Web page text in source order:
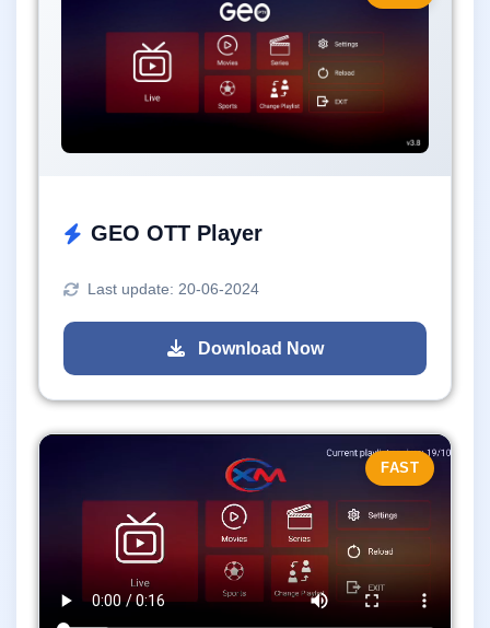
GEO OTT Player
Last update: 20-06-2024
Download Now
FAST